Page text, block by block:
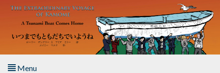
Skip to main content
Menu